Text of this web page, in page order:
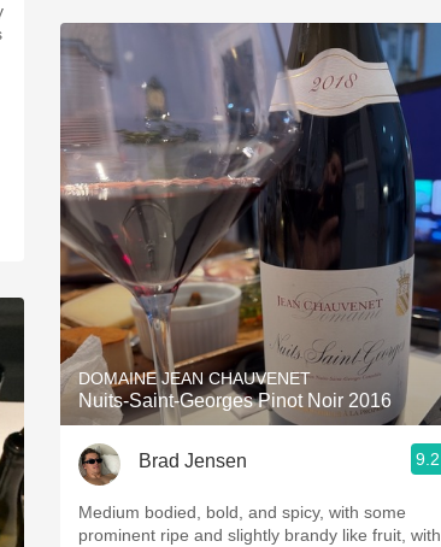
DOMAINE JEAN CHAUVENET
Nuits-Saint-Georges Pinot Noir 2016
Brad Jensen 9.2
Medium bodied, bold, and spicy, with some
prominent ripe and slightly brandy like fruit, with